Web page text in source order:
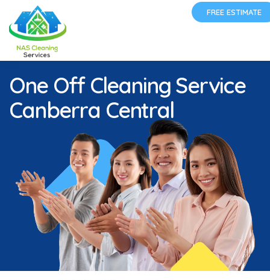
FREE ESTIMATE
One Off Cleaning Service
Canberra Central